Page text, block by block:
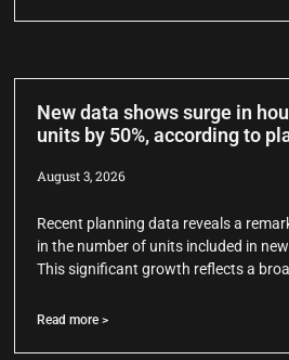
New data shows surge in
units by 50%, according to
August 3, 2026
Recent planning data reveals a
in the number of units included in
This significant growth reflects a
Read more >